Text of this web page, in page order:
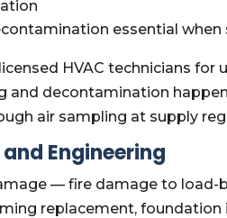
essential
HVAC technicians
and decontamination
air sampling at supply
Engineering
— fire damage to
replacement,